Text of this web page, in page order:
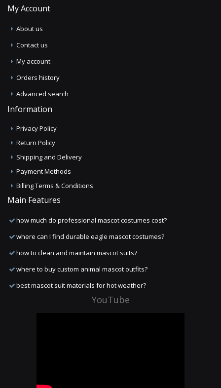
My Account
About us
Contact us
My account
Orders history
Advanced search
Information
Privacy Policy
Return Policy
Shipping and Delivery
Payment Methods
Billing Terms & Conditions
Main Features
how much do professional mascot costumes cost?
where can I find durable eagle mascot costumes?
how to clean and maintain mascot suits?
where to buy custom animal mascot outfits?
best mascot suit materials for hot weather?
YouTube